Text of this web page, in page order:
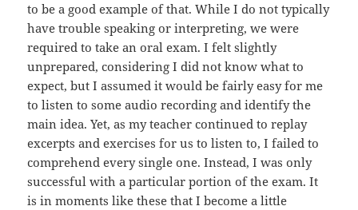
to be a good example of that. While I do not typically
have trouble speaking or interpreting, we were
required to take an oral exam. I felt slightly
unprepared, considering I did not know what to
expect, but I assumed it would be fairly easy for me
to listen to some audio recording and identify the
main idea. Yet, as my teacher continued to replay
excerpts and exercises for us to listen to, I failed to
comprehend every single one. Instead, I was only
successful with a particular portion of the exam. It
is in moments like these that I become a little